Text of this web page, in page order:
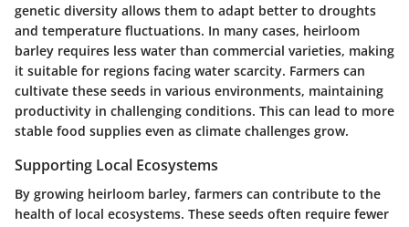
genetic diversity allows them to adapt better to droughts
and temperature fluctuations. In many cases, heirloom
barley requires less water than commercial varieties, making
it suitable for regions facing water scarcity. Farmers can
cultivate these seeds in various environments, maintaining
productivity in challenging conditions. This can lead to more
stable food supplies even as climate challenges grow.
Supporting Local Ecosystems
By growing heirloom barley, farmers can contribute to the
health of local ecosystems. These seeds often require fewer